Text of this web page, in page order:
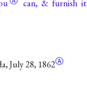
can, & furnish it
July 28, 1862Ⓐ